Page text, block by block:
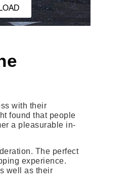
with their
found that people
a pleasurable in-
The perfect
experience.
well as their